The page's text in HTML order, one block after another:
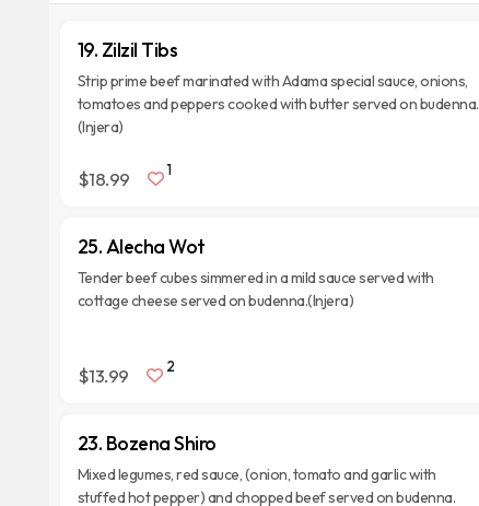
19. Zilzil Tibs
Strip prime beef marinated with Adama special sauce, onions,
tomatoes and peppers cooked with butter served on budenna.
(Injera)
$18.99 1
25. Alecha Wot
Tender beef cubes simmered in a mild sauce served with
cottage cheese served on budenna.(Injera)
$13.99 2
23. Bozena Shiro
Mixed legumes, red sauce, (onion, tomato and garlic with
stuffed hot pepper) and chopped beef served on budenna.